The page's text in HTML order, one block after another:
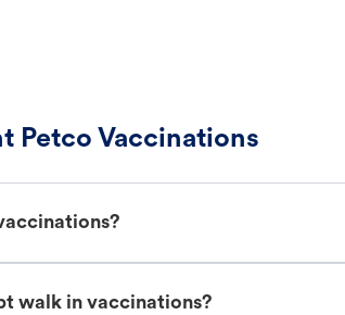
Petco Vaccinations
walk in vaccinations?